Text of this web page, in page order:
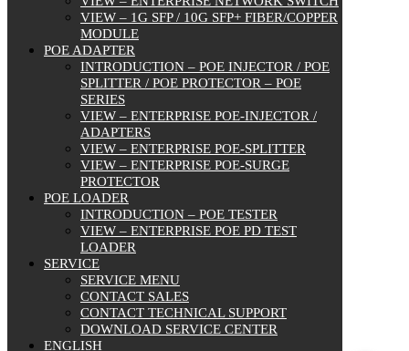
VIEW – 1G SFP / 10G SFP+ FIBER/COPPER
MODULE
POE ADAPTER
INTRODUCTION – POE INJECTOR / POE
SPLITTER / POE PROTECTOR – POE
SERIES
VIEW – ENTERPRISE POE-INJECTOR /
ADAPTERS
VIEW – ENTERPRISE POE-SPLITTER
VIEW – ENTERPRISE POE-SURGE
PROTECTOR
POE LOADER
INTRODUCTION – POE TESTER
VIEW – ENTERPRISE POE PD TEST
LOADER
SERVICE
SERVICE MENU
CONTACT SALES
CONTACT TECHNICAL SUPPORT
DOWNLOAD SERVICE CENTER
ENGLISH